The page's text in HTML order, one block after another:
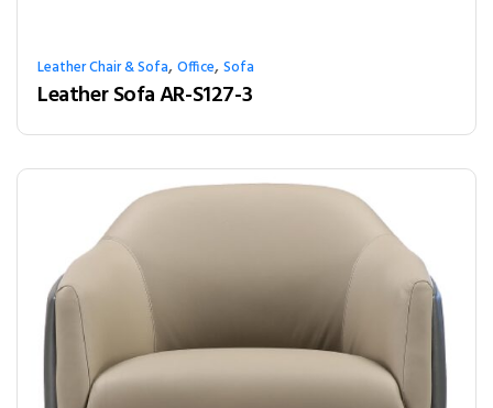
Leather Chair & Sofa,Office,Sofa
Leather Sofa AR-S127-3